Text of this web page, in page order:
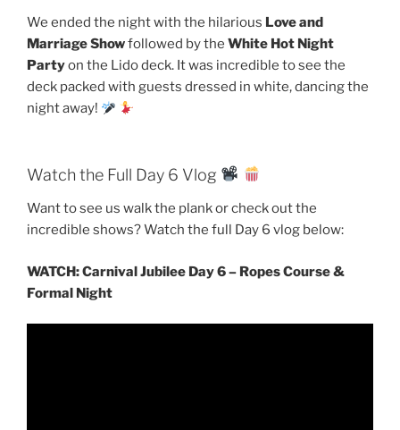
We ended the night with the hilarious Love and
Marriage Showfollowed by the White Hot Night
Partyon the Lido deck. It was incredible to see the
deck packed with guests dressed in white, dancing the
night away!
Watch the Full Day 6 Vlog
Want to see us walk the plank or check out the
incredible shows? Watch the full Day 6 vlog below:
WATCH: Carnival Jubilee Day 6 – Ropes Course &
Formal Night